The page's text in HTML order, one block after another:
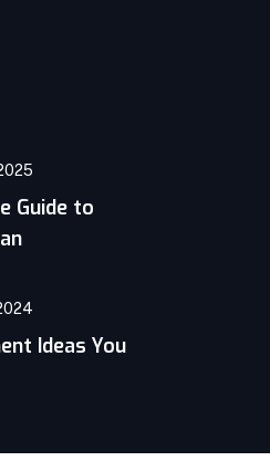
Guide to
Ideas You